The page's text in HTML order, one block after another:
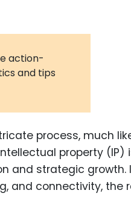
and
Digital
Medical
Animal
action-
and tips
process, much
property (IP)
and strategic growth.
and connectivity, the